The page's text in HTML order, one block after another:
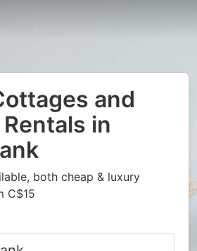
and
in
both cheap & luxury
C$15